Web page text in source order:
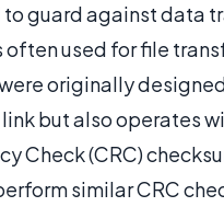
guard against data
used for file
originally
but also operates
Check (CRC)
similar CRC